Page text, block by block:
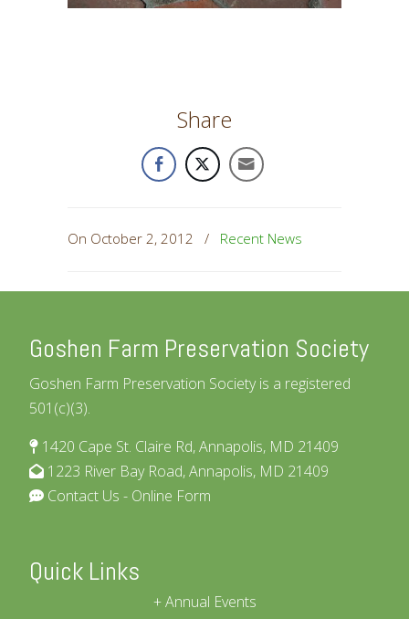
Share
On October 2, 2012 / Recent News
Goshen Farm Preservation Society
Goshen Farm Preservation Society is a registered
501(c)(3).
1420 Cape St. Claire Rd, Annapolis, MD 21409
1223 River Bay Road, Annapolis, MD 21409
Contact Us - Online Form
Quick Links
Annual Events